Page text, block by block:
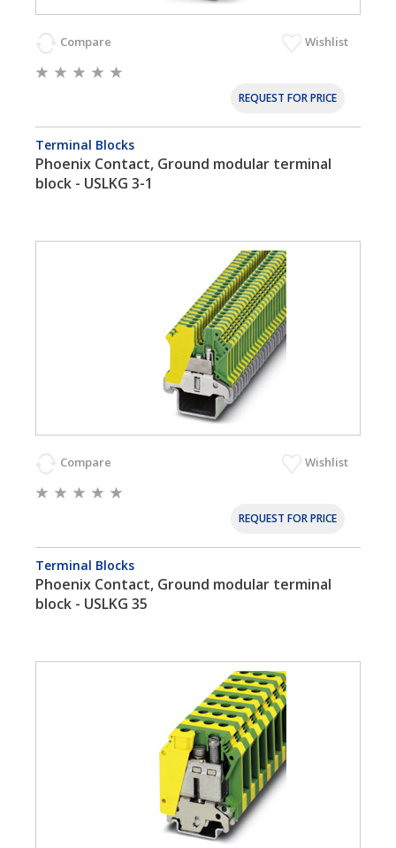
Compare Wishlist
REQUEST FOR PRICE
Terminal Blocks
Phoenix Contact, Ground modular terminal
block - USLKG 3-1
Compare Wishlist
REQUEST FOR PRICE
Terminal Blocks
Phoenix Contact, Ground modular terminal
block - USLKG 35